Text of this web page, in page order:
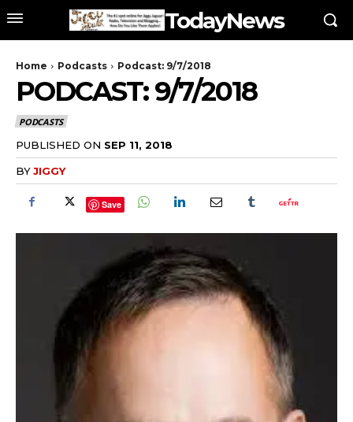
TodayNews
Home Podcasts Podcast: 9/7/2018
PODCAST: 9/7/2018
PODCASTS
PUBLISHED ON SEP 11, 2018
BYJIGGY
Save